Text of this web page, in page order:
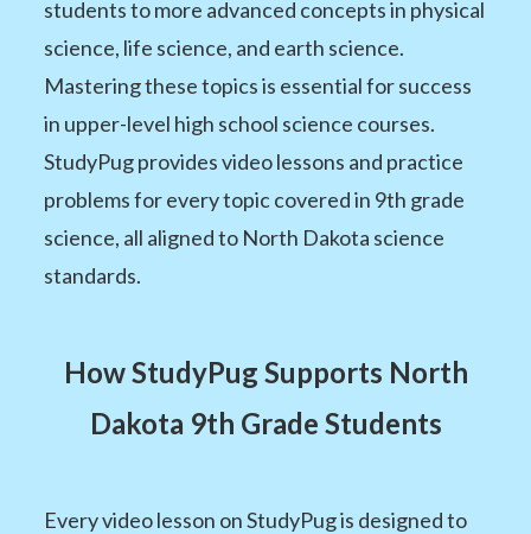
students to more advanced concepts in physical
science, life science, and earth science.
Mastering these topics is essential for success
in upper-level high school science courses.
StudyPug provides video lessons and practice
problems for every topic covered in 9th grade
science, all aligned to North Dakota science
standards.
How StudyPug Supports North
Dakota 9th Grade Students
Every video lesson on StudyPug is designed to